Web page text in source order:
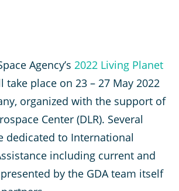
Agency’s 2022 Living Planet
take place on 23 – 27 May 2022
organized with the support of
Center (DLR). Several
dedicated to International
including current and
by the GDA team itself